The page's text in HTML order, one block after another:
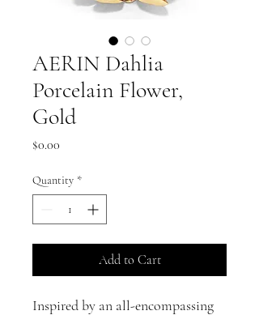
AERIN Dahlia
Porcelain Flower,
Gold
$0.00
Quantity *
Add to Cart
Inspired by an all-encompassing